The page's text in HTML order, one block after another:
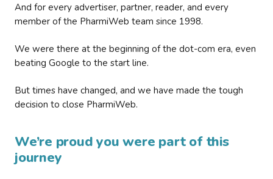
And for every advertiser, partner, reader, and every
member of the PharmiWeb team since 1998.
We were there at the beginning of the dot-com era, even
beating Google to the start line.
But times have changed, and we have made the tough
decision to close PharmiWeb.
We’re proud you were part of this
journey